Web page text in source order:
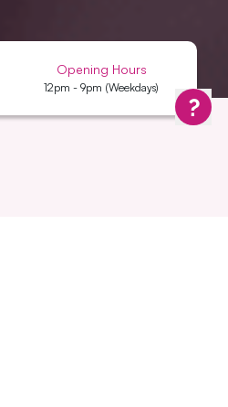
Opening Hours
12pm - 9pm (Weekdays)